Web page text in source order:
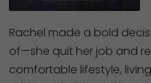
Rachel made a bold
of—she quit her job and
comfortable lifestyle,